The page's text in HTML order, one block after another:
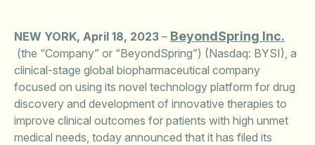
NEW YORK, April 18, 2023 – BeyondSpring Inc.
(the “Company” or “BeyondSpring”) (Nasdaq: BYSI), a
clinical-stage global biopharmaceutical company
focused on using its novel technology platform for drug
discovery and development of innovative therapies to
improve clinical outcomes for patients with high unmet
medical needs, today announced that it has filed its